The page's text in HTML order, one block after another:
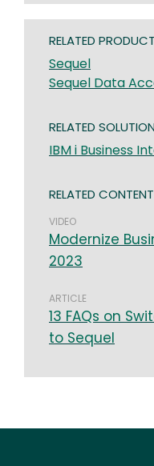
RELATED
Sequel
Sequel Data
RELATED
IBM i Business
RELATED CONTENT
VIDEO
Modernize
2023
ARTICLE
13 FAQs on
to Sequel